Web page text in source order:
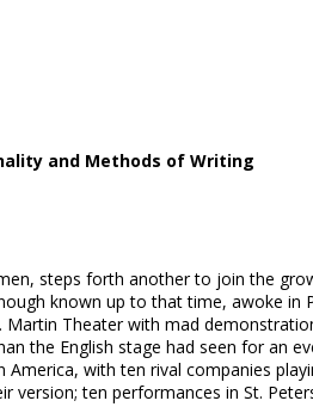
and Methods of Writing
steps forth another to join the
known up to that time, awoke in
Theater with mad
the English stage had seen for an
with ten rival companies
version; ten performances in St.